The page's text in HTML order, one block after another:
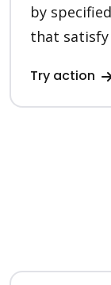
by
that
Try action